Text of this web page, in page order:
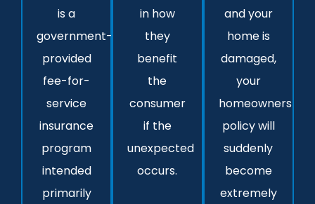
is a
government-
provided
fee-for-
service
insurance
program
intended
primarily
in how
they
benefit
the
consumer
if the
unexpected
occurs.
and your
home is
damaged,
your
homeowners
policy will
suddenly
become
extremely